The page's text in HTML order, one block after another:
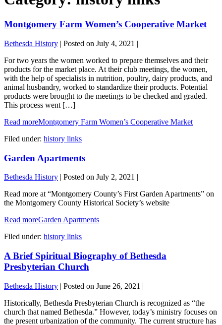
Montgomery Farm Women’s Cooperative Market
Bethesda History | Posted on July 4, 2021 |
For two years the women worked to prepare themselves and their
products for the market place. At their club meetings, the women,
with the help of specialists in nutrition, poultry, dairy products, and
animal husbandry, worked to standardize their products. Potential
products were brought to the meetings to be checked and graded.
This process went […]
Read moreMontgomery Farm Women’s Cooperative Market
Filed under: history links
Garden Apartments
Bethesda History | Posted on July 2, 2021 |
Read more at “Montgomery County’s First Garden Apartments” on
the Montgomery County Historical Society’s website
Read moreGarden Apartments
Filed under: history links
A Brief Spiritual Biography of Bethesda
Presbyterian Church
Bethesda History | Posted on June 26, 2021 |
Historically, Bethesda Presbyterian Church is recognized as “the
church that named Bethesda.” However, today’s ministry focuses on
the present urbanization of the community. The current structure has